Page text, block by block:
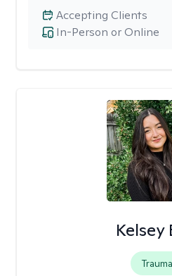
In-Person or Online
Accepting Clients
Kelsey
Trauma